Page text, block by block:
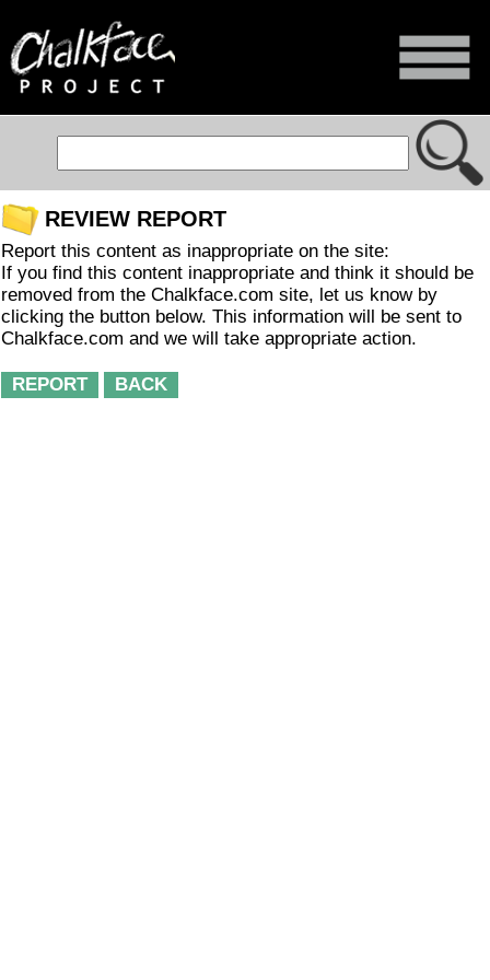
REVIEW REPORT
Report this content as inappropriate on the site:
If you find this content inappropriate and think it should be
removed from the Chalkface.com site, let us know by
clicking the button below. This information will be sent to
Chalkface.com and we will take appropriate action.